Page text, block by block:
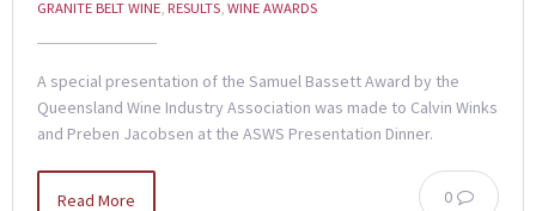
GRANITE BELT WINE, RESULTS, WINE AWARDS
A special presentation of the Samuel Bassett Award by the
Queensland Wine Industry Association was made to Calvin Winks
and Preben Jacobsen at the ASWS Presentation Dinner.
0
Read More